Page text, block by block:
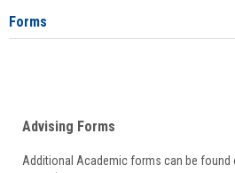
Forms
Advising Forms
Additional Academic forms can be found